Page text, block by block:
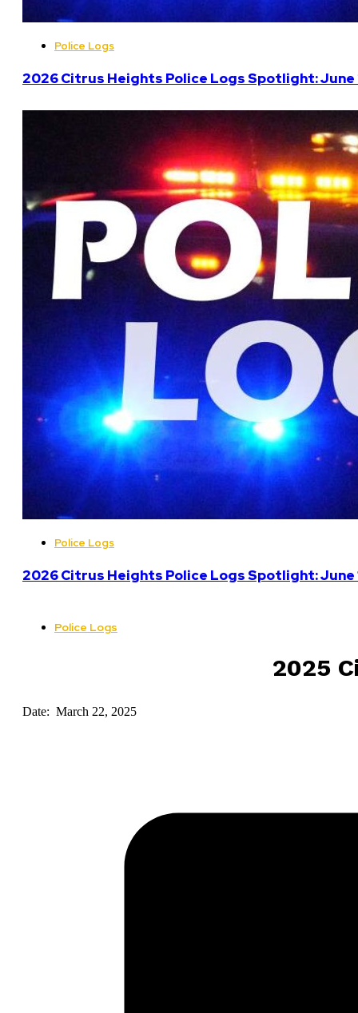
Police Logs
2026 Citrus Heights Police Logs Spotlight: June
Police Logs
2026 Citrus Heights Police Logs Spotlight: June
Police Logs
2025
Date: March 22, 2025